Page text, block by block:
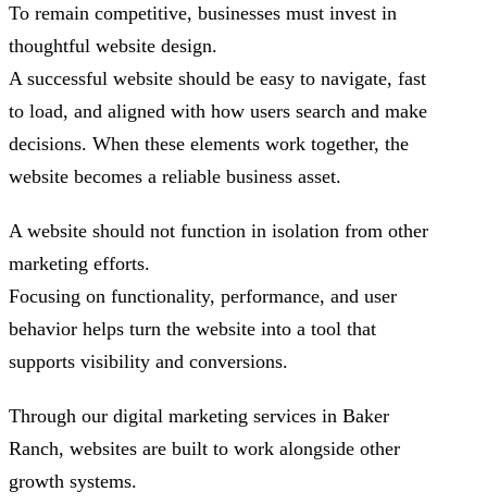
To remain competitive, businesses must invest in
thoughtful website design.
A successful website should be easy to navigate, fast
to load, and aligned with how users search and make
decisions. When these elements work together, the
website becomes a reliable business asset.
A website should not function in isolation from other
marketing efforts.
Focusing on functionality, performance, and user
behavior helps turn the website into a tool that
supports visibility and conversions.
Through our digital marketing services in Baker
Ranch, websites are built to work alongside other
growth systems.